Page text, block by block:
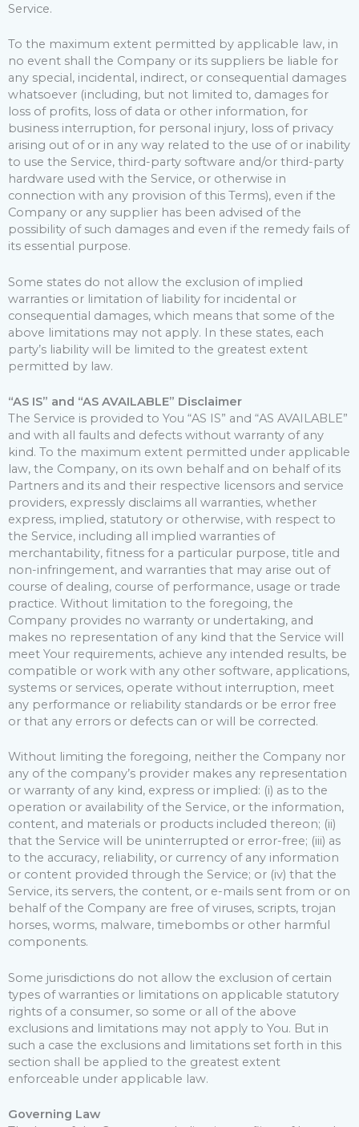
Service.
To the maximum extent permitted by applicable law, in
no event shall the Company or its suppliers be liable for
any special, incidental, indirect, or consequential damages
whatsoever (including, but not limited to, damages for
loss of profits, loss of data or other information, for
business interruption, for personal injury, loss of privacy
arising out of or in any way related to the use of or inability
to use the Service, third-party software and/or third-party
hardware used with the Service, or otherwise in
connection with any provision of this Terms), even if the
Company or any supplier has been advised of the
possibility of such damages and even if the remedy fails of
its essential purpose.
Some states do not allow the exclusion of implied
warranties or limitation of liability for incidental or
consequential damages, which means that some of the
above limitations may not apply. In these states, each
party’s liability will be limited to the greatest extent
permitted by law.
“AS IS” and “AS AVAILABLE” Disclaimer
The Service is provided to You “AS IS” and “AS AVAILABLE”
and with all faults and defects without warranty of any
kind. To the maximum extent permitted under applicable
law, the Company, on its own behalf and on behalf of its
Partners and its and their respective licensors and service
providers, expressly disclaims all warranties, whether
express, implied, statutory or otherwise, with respect to
the Service, including all implied warranties of
merchantability, fitness for a particular purpose, title and
non-infringement, and warranties that may arise out of
course of dealing, course of performance, usage or trade
practice. Without limitation to the foregoing, the
Company provides no warranty or undertaking, and
makes no representation of any kind that the Service will
meet Your requirements, achieve any intended results, be
compatible or work with any other software, applications,
systems or services, operate without interruption, meet
any performance or reliability standards or be error free
or that any errors or defects can or will be corrected.
Without limiting the foregoing, neither the Company nor
any of the company’s provider makes any representation
or warranty of any kind, express or implied: (i) as to the
operation or availability of the Service, or the information,
content, and materials or products included thereon; (ii)
that the Service will be uninterrupted or error-free; (iii) as
to the accuracy, reliability, or currency of any information
or content provided through the Service; or (iv) that the
Service, its servers, the content, or e-mails sent from or on
behalf of the Company are free of viruses, scripts, trojan
horses, worms, malware, timebombs or other harmful
components.
Some jurisdictions do not allow the exclusion of certain
types of warranties or limitations on applicable statutory
rights of a consumer, so some or all of the above
exclusions and limitations may not apply to You. But in
such a case the exclusions and limitations set forth in this
section shall be applied to the greatest extent
enforceable under applicable law.
Governing Law